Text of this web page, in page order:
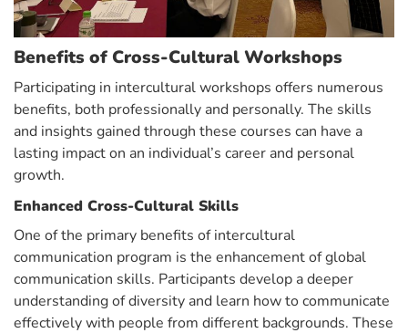
Benefits of Cross-Cultural Workshops
Participating in intercultural workshops offers numerous
benefits, both professionally and personally. The skills
and insights gained through these courses can have a
lasting impact on an individual’s career and personal
growth.
Enhanced Cross-Cultural Skills
One of the primary benefits of intercultural
communication program is the enhancement of global
communication skills. Participants develop a deeper
understanding of diversity and learn how to communicate
effectively with people from different backgrounds. These